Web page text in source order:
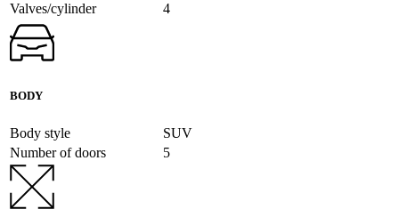
Valves/cylinder
4
BODY
Body style
SUV
Number of doors
5